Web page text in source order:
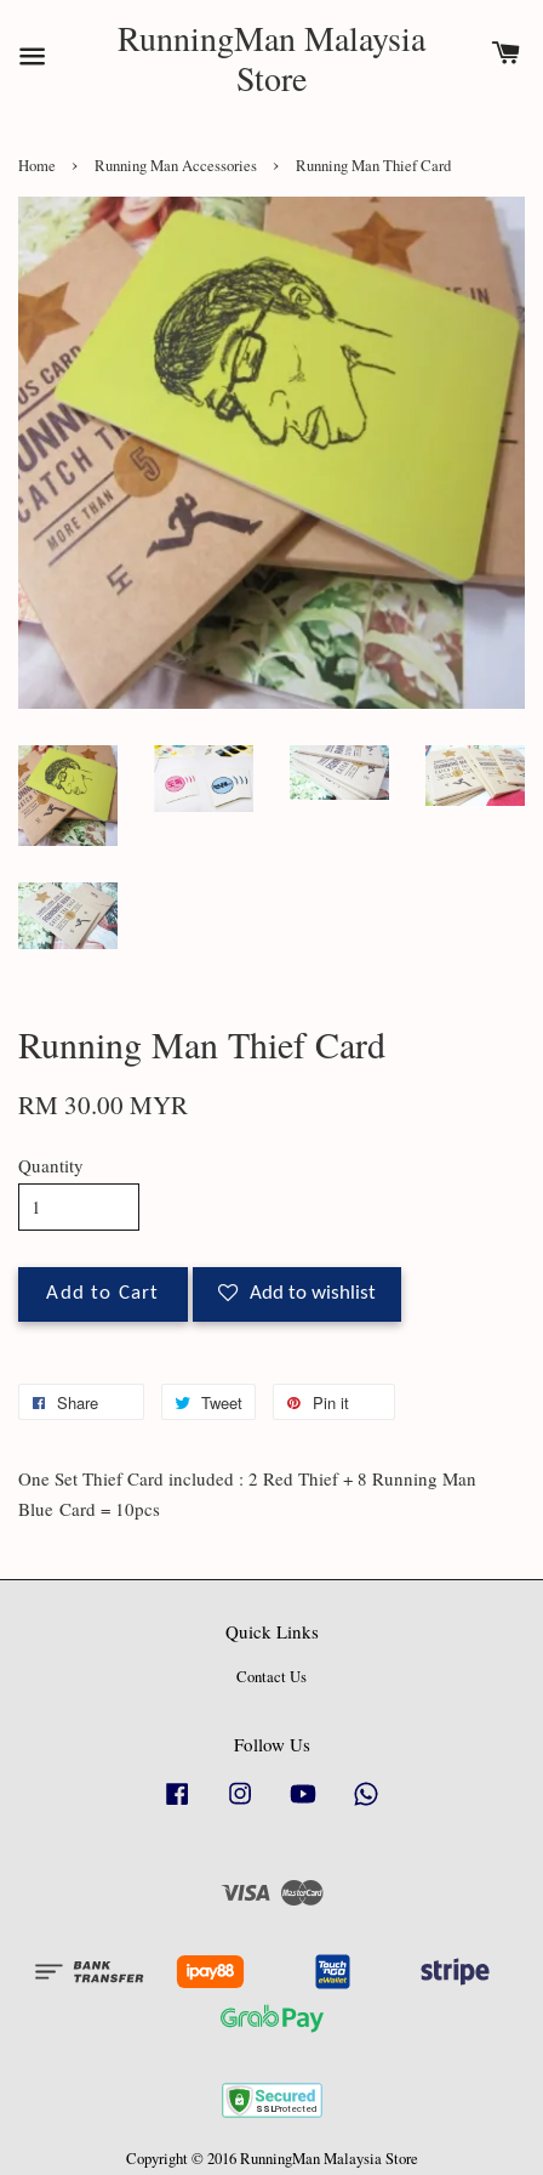
RunningMan Malaysia
Store
Home › Running Man Accessories › Running Man Thief Card
Running Man Thief Card
RM 30.00 MYR
Quantity
Add to Cart Add to wishlist
Share Tweet Pin it
One Set Thief Card included : 2 Red Thief + 8 Running Man
Blue Card = 10pcs
Quick Links
Contact Us
Follow Us
Facebook Instagram YouTube
Visa Master
Copyright © 2016 RunningMan Malaysia Store